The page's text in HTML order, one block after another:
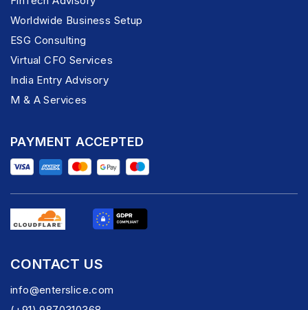
Worldwide Business Setup
ESG Consulting
Virtual CFO Services
India Entry Advisory
M & A Services
PAYMENT ACCEPTED
CONTACT US
info@enterslice.com